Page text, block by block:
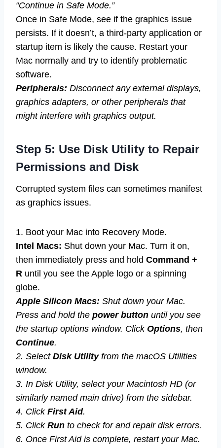
“Continue in Safe Mode.”
Once in Safe Mode, see if the graphics issue
persists. If it doesn’t, a third-party application or
startup item is likely the cause. Restart your
Mac normally and try to identify problematic
software.
Peripherals: Disconnect any external displays,
graphics adapters, or other peripherals that
might interfere with graphics output.
Step 5: Use Disk Utility to Repair
Permissions and Disk
Corrupted system files can sometimes manifest
as graphics issues.
1. Boot your Mac into Recovery Mode.
Intel Macs: Shut down your Mac. Turn it on,
then immediately press and hold Command +
R until you see the Apple logo or a spinning
globe.
Apple Silicon Macs: Shut down your Mac.
Press and hold the power button until you see
the startup options window. Click Options, then
Continue.
2. Select Disk Utilityfrom the macOS Utilities
window.
3. In Disk Utility, select your Macintosh HD (or
similarly named main drive) from the sidebar.
4. Click First Aid.
5. Click Run to check for and repair disk errors.
6. Once First Aid is complete, restart your Mac.